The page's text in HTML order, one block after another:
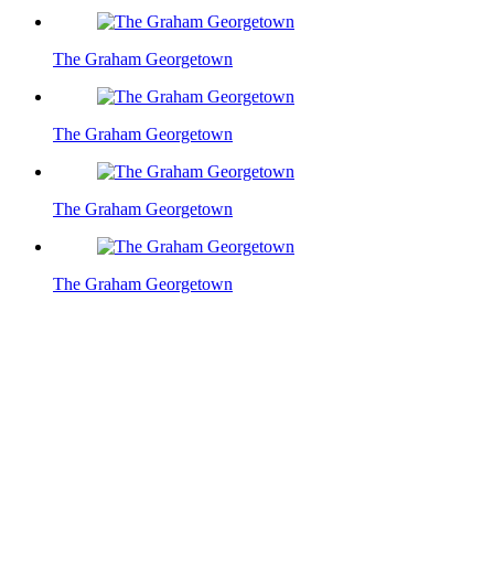
The Graham Georgetown
The Graham Georgetown
The Graham Georgetown
The Graham Georgetown